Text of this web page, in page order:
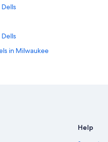
in Milwaukee
Help